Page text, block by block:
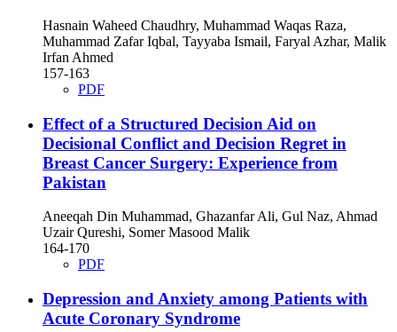
Hasnain Waheed Chaudhry, Muhammad Waqas Raza,
Muhammad Zafar Iqbal, Tayyaba Ismail, Faryal Azhar, Malik
Irfan Ahmed
157-163
PDF
Effect of a Structured Decision Aid on
Decisional Conflict and Decision Regret in
Breast Cancer Surgery: Experience from
Pakistan
Aneeqah Din Muhammad, Ghazanfar Ali, Gul Naz, Ahmad
Uzair Qureshi, Somer Masood Malik
164-170
PDF
Depression and Anxiety among Patients with
Acute Coronary Syndrome